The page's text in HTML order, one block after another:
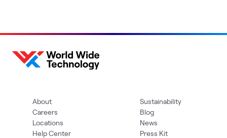
About
Careers
Locations
Help Center
Sustainability
Blog
News
Press Kit